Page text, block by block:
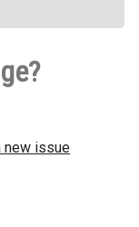
new issue